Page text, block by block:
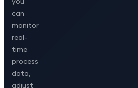
can
monitor
real-
time
process
data,
adjust